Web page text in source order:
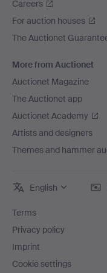
Careers
For auction houses
The Auctionet
More from Auctionet
Auctionet Magazine
The Auctionet app
Auctionet Academy
Artists and designers
Themes and hammer
English
Terms
Privacy policy
Imprint
Cookie settings